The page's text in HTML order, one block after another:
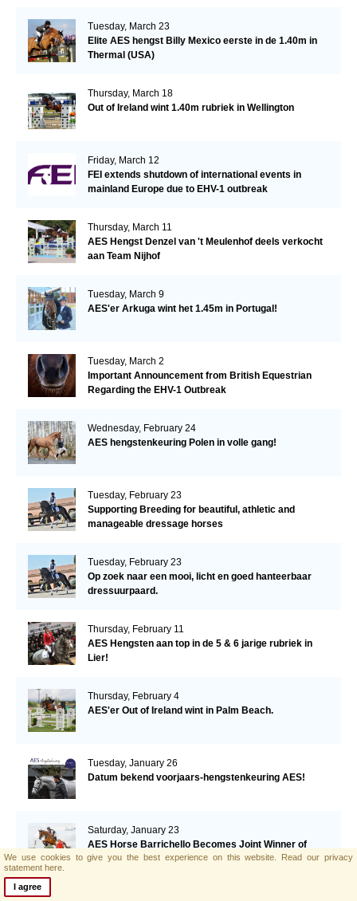
Tuesday, March 23
Elite AES hengst Billy Mexico eerste in de 1.40m in
Thermal (USA)
Thursday, March 18
Out of Ireland wint 1.40m rubriek in Wellington
Friday, March 12
FEI extends shutdown of international events in
mainland Europe due to EHV-1 outbreak
Thursday, March 11
AES Hengst Denzel van 't Meulenhof deels verkocht
aan Team Nijhof
Tuesday, March 9
AES'er Arkuga wint het 1.45m in Portugal!
Tuesday, March 2
Important Announcement from British Equestrian
Regarding the EHV-1 Outbreak
Wednesday, February 24
AES hengstenkeuring Polen in volle gang!
Tuesday, February 23
Supporting Breeding for beautiful, athletic and
manageable dressage horses
Tuesday, February 23
Op zoek naar een mooi, licht en goed hanteerbaar
dressuurpaard.
Thursday, February 11
AES Hengsten aan top in de 5 & 6 jarige rubriek in
Lier!
Thursday, February 4
AES'er Out of Ireland wint in Palm Beach.
Tuesday, January 26
Datum bekend voorjaars-hengstenkeuring AES!
Saturday, January 23
AES Horse Barrichello Becomes Joint Winner of
Eventing Ireland's Leading Horse 2020
We use cookies to give you the best experience on this website. Read our privacy
statement here.
I agree